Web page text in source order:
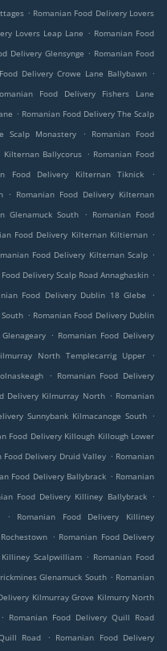
. Romanian Food Delivery Lovers
Lovers Leap Lane . Romanian Food
Delivery Glensynge . Romanian Food
Delivery Crowe Lane Ballybawn .
Food Delivery Fishers Lane
. Romanian Food Delivery The Scalp
Scalp Monastery .
Romanian Food
Kilternan Ballycorus . Romanian Food
Food Delivery Kilternan Tiknick
.
. Romanian Food Delivery Kilternan
Glenamuck South . Romanian Food
Food Delivery Kilternan Kiltiernan .
Food Delivery Kilternan Scalp .
Delivery Scalp Road Annaghaskin .
Food Delivery Dublin 18 Glebe
.
. Romanian Food Delivery Dublin
. Romanian Food Delivery
North Templecarrig Upper
.
. Romanian Food Delivery
Delivery Kilmurray North . Romanian
Sunnybank Kilmacanoge South .
Food Delivery Killough Killough Lower
Food Delivery Druid Valley . Romanian
Food Delivery Ballybrack . Romanian
Food Delivery Killiney Ballybrack .
.
Romanian Food Delivery Killiney
. Romanian Food Delivery
Scalpwilliam . Romanian Food
Glenamuck South . Romanian
Kilmurray Grove Kilmurry North
. Romanian Food Delivery Quill Road
Road . Romanian Food Delivery